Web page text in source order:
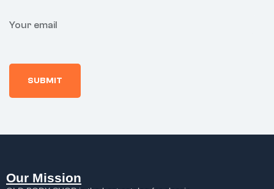
Your email
Our Mission